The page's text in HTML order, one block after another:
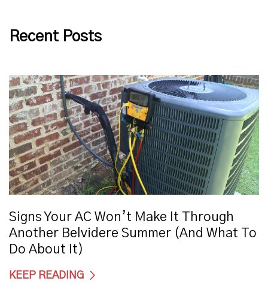
Recent Posts
Signs Your AC Won’t Make It Through
Another Belvidere Summer (And What To
Do About It)
KEEP READING